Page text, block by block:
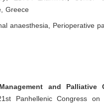
Greece
anaesthesia, Perioperative
and Palliative
Panhellenic Congress on